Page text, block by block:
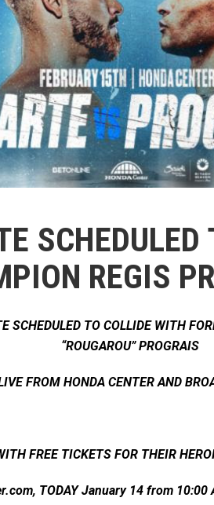
SCHEDULED
REGIS
SCHEDULED TO COLLIDE WITH
“ROUGAROU” PROGRAIS
FROM HONDA CENTER AND
FREE TICKETS FOR THEIR
TODAY January 14 from 10:00